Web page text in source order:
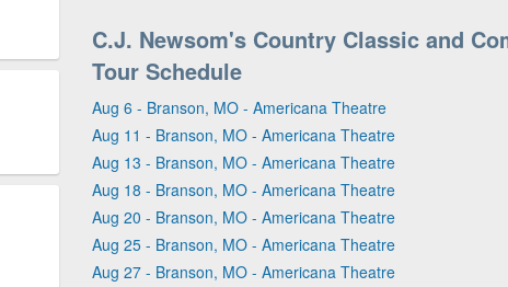
C.J. Newsom's Country Classic and
Tour Schedule
Aug 6 - Branson, MO - Americana Theatre
Aug 11 - Branson, MO - Americana Theatre
Aug 13 - Branson, MO - Americana Theatre
Aug 18 - Branson, MO - Americana Theatre
Aug 20 - Branson, MO - Americana Theatre
Aug 25 - Branson, MO - Americana Theatre
Aug 27 - Branson, MO - Americana Theatre